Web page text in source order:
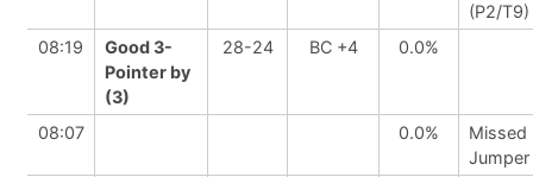
(P2/T9)
08:19
Good 3-
Pointer by
(3)
28-24 BC +4 0.0%
08:07 0.0%
Missed